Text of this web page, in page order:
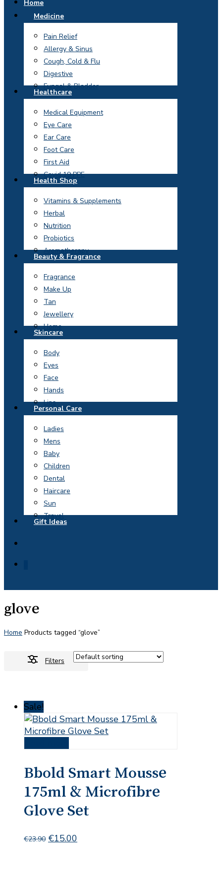
Home
Medicine
Pain Relief
Allergy & Sinus
Cough, Cold & Flu
Digestive
Fungal & Bladder
Healthcare
Medical Equipment
Eye Care
Ear Care
Foot Care
First Aid
Covid 19 PPE
Health Shop
Vitamins & Supplements
Herbal
Nutrition
Probiotics
Aromatherapy
Beauty & Fragrance
Fragrance
Make Up
Tan
Jewellery
Home
Skincare
Body
Eyes
Face
Hands
Lips
Personal Care
Ladies
Mens
Baby
Children
Dental
Haircare
Sun
Travel
Gift Ideas
glove
Home Products tagged “glove”
Filters
Sale!
Bbold Smart Mousse
175ml & Microfibre
Glove Set
€23.90 Original
€15.00